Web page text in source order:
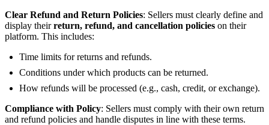
Clear Refund and Return Policies: Sellers must clearly define and
display theirreturn, refund, and cancellation policies on their
platform. This includes:
Time limits for returns and refunds.
Conditions under which products can be returned.
How refunds will be processed (e.g., cash, credit, or exchange).
Compliance with Policy: Sellers must comply with their own return
and refund policies and handle disputes in line with these terms.